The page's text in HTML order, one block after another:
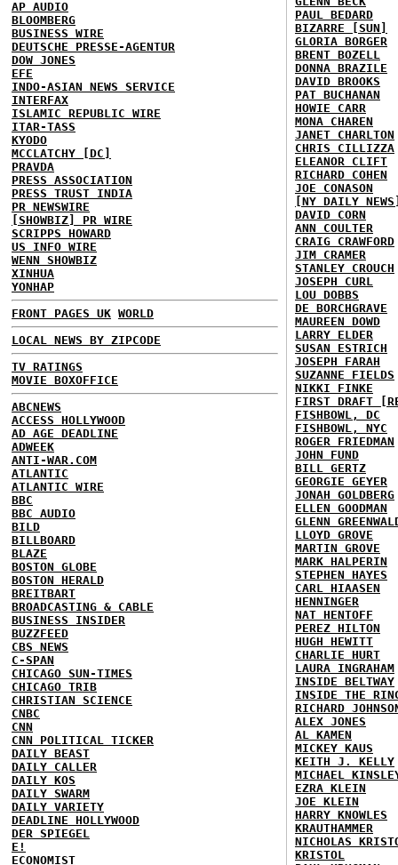
AP AUDIO
BLOOMBERG
BUSINESS WIRE
DEUTSCHE PRESSE-AGENTUR
DOW JONES
EFE
INDO-ASIAN NEWS SERVICE
INTERFAX
ISLAMIC REPUBLIC WIRE
ITAR-TASS
KYODO
MCCLATCHY [DC]
PRAVDA
PRESS ASSOCIATION
PRESS TRUST INDIA
PR NEWSWIRE
[SHOWBIZ] PR WIRE
SCRIPPS HOWARD
US INFO WIRE
WENN SHOWBIZ
XINHUA
YONHAP
FRONT PAGES UK WORLD
LOCAL NEWS BY ZIPCODE
TV RATINGS
MOVIE BOXOFFICE
ABCNEWS
ACCESS HOLLYWOOD
AD AGE DEADLINE
ADWEEK
ANTI-WAR.COM
ATLANTIC
ATLANTIC WIRE
BBC
BBC AUDIO
BILD
BILLBOARD
BLAZE
BOSTON GLOBE
BOSTON HERALD
BREITBART
BROADCASTING & CABLE
BUSINESS INSIDER
BUZZFEED
CBS NEWS
C-SPAN
CHICAGO SUN-TIMES
CHICAGO TRIB
CHRISTIAN SCIENCE
CNBC
CNN
CNN POLITICAL TICKER
DAILY BEAST
DAILY CALLER
DAILY KOS
DAILY SWARM
DAILY VARIETY
DEADLINE HOLLYWOOD
DER SPIEGEL
E!
ECONOMIST
PAUL BEDARD
BIZARRE [SUN]
GLORIA BORGER
BRENT BOZELL
DONNA BRAZILE
DAVID BROOKS
PAT BUCHANAN
HOWIE CARR
MONA CHAREN
JANET CHARLTON
CHRIS CILLIZZA
ELEANOR CLIFT
RICHARD COHEN
JOE CONASON
[NY DAILY
DAVID CORN
ANN COULTER
CRAIG CRAWFORD
JIM CRAMER
STANLEY CROUCH
JOSEPH CURL
LOU DOBBS
DE BORCHGRAVE
MAUREEN DOWD
LARRY ELDER
SUSAN ESTRICH
JOSEPH FARAH
SUZANNE FIELDS
NIKKI FINKE
FIRST DRAFT
FISHBOWL, DC
FISHBOWL, NYC
ROGER FRIEDMAN
JOHN FUND
BILL GERTZ
GEORGIE GEYER
JONAH GOLDBERG
ELLEN GOODMAN
GLENN
LLOYD GROVE
MARTIN GROVE
MARK HALPERIN
STEPHEN HAYES
CARL HIAASEN
HENNINGER
NAT HENTOFF
PEREZ HILTON
HUGH HEWITT
CHARLIE HURT
LAURA INGRAHAM
INSIDE BELTWAY
INSIDE THE
RICHARD
ALEX JONES
AL KAMEN
MICKEY KAUS
KEITH J. KELLY
MICHAEL
EZRA KLEIN
JOE KLEIN
HARRY KNOWLES
KRAUTHAMMER
NICHOLAS
KRISTOL